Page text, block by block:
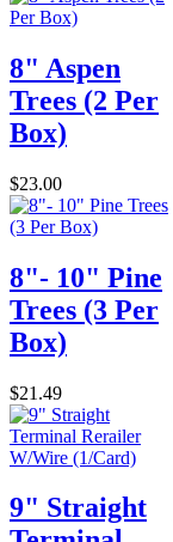
8" Aspen
Trees (2 Per
Box)
$23.00
8"- 10" Pine
Trees (3 Per
Box)
$21.49
9" Straight